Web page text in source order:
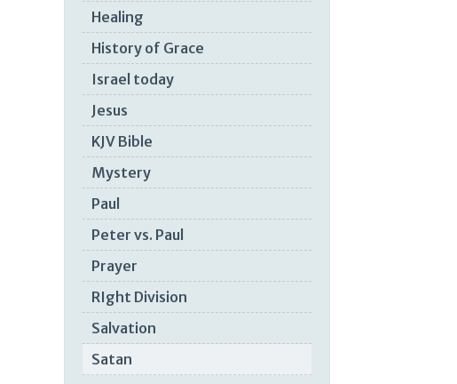
Healing
History of Grace
Israel today
Jesus
KJV Bible
Mystery
Paul
Peter vs. Paul
Prayer
RIght Division
Salvation
Satan